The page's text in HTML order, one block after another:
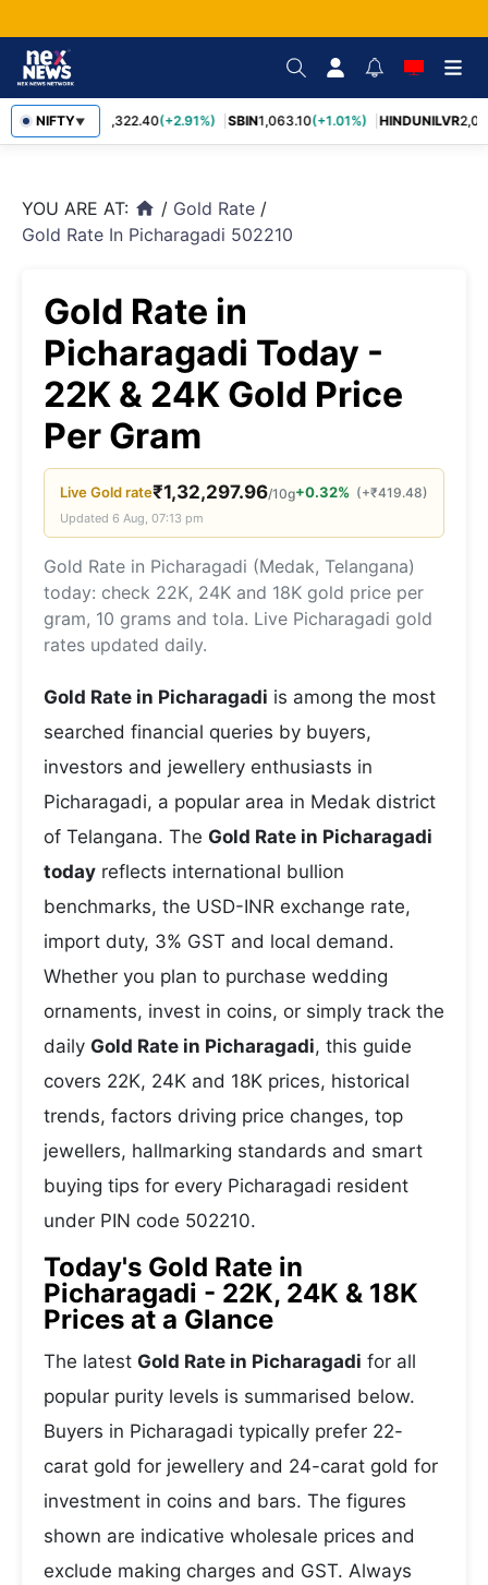
NIFTY▼
RELIANCE 1,322.40(+2.91%) SBIN1,063.10(+1.01%) HINDUNILVR
YOU ARE AT: home / Gold Rate /
Gold Rate In Picharagadi 502210
Gold Rate in
Picharagadi Today -
22K & 24K Gold Price
Per Gram
LiveGoldrate₹1,32,297.96/10g+0.32% (+₹419.48)
Updated 6 Aug, 07:13 pm
Gold Rate in Picharagadi (Medak, Telangana)
today: check 22K, 24K and 18K gold price per
gram, 10 grams and tola. Live Picharagadi gold
rates updated daily.
Gold Rate in Picharagadi is among the most
searched financial queries by buyers,
investors and jewellery enthusiasts in
Picharagadi, a popular area in Medak district
of Telangana. The Gold Rate in Picharagadi
today reflects international bullion
benchmarks, the USD-INR exchange rate,
import duty, 3% GST and local demand.
Whether you plan to purchase wedding
ornaments, invest in coins, or simply track the
daily Gold Rate in Picharagadi, this guide
covers 22K, 24K and 18K prices, historical
trends, factors driving price changes, top
jewellers, hallmarking standards and smart
buying tips for every Picharagadi resident
under PIN code 502210.
Today's Gold Rate in
Picharagadi - 22K, 24K & 18K
Prices at a Glance
The latest Gold Rate in Picharagadi for all
popular purity levels is summarised below.
Buyers in Picharagadi typically prefer 22-
carat gold for jewellery and 24-carat gold for
investment in coins and bars. The figures
shown are indicative wholesale prices and
exclude making charges and GST. Always